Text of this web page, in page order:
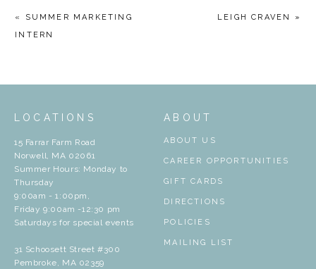
« SUMMER MARKETING
INTERN
LEIGH CRAVEN »
LOCATIONS
15 Farrar Farm Road
Norwell, MA 02061
Summer Hours: Monday to
Thursday
9:00am - 1:00pm,
Friday 9:00am -12:30 pm
Saturdays for special events
31 Schoosett Street #300
Pembroke, MA 02359
ABOUT
ABOUT US
CAREER OPPORTUNITIES
GIFT CARDS
DIRECTIONS
POLICIES
MAILING LIST